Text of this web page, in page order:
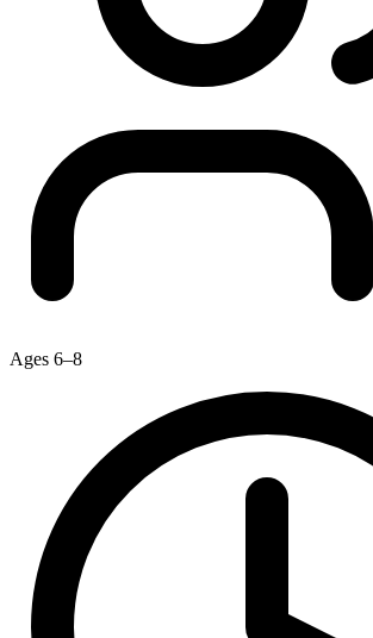
Ages 6–8